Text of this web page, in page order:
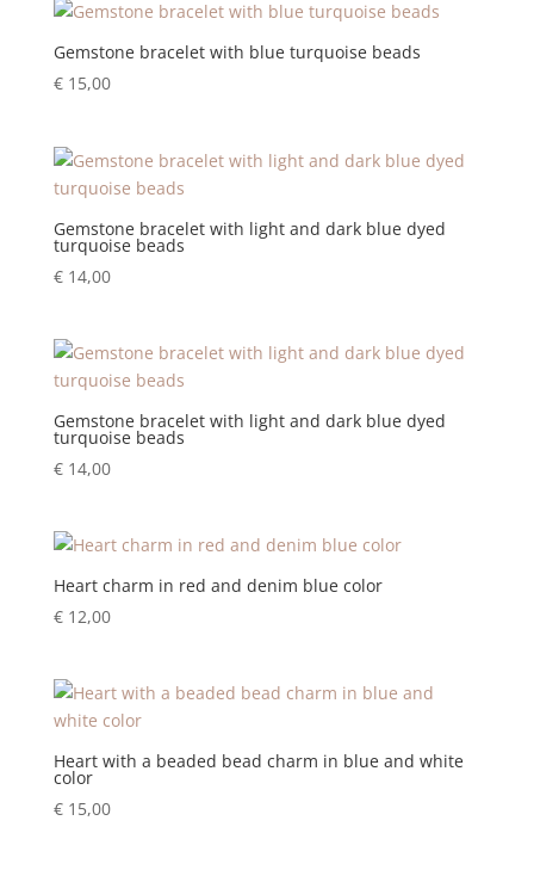
Gemstone bracelet with blue turquoise beads
€15,00
Gemstone bracelet with light and dark blue dyed
turquoise beads
€14,00
Gemstone bracelet with light and dark blue dyed
turquoise beads
€14,00
Heart charm in red and denim blue color
€12,00
Heart with a beaded bead charm in blue and white
color
€15,00